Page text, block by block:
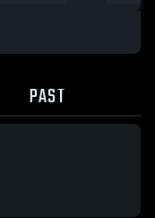
PAST